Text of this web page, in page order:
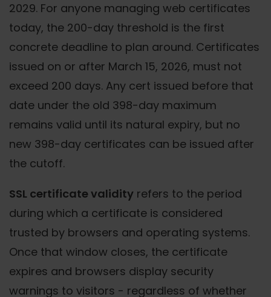
2029. For anyone managing web certificates
today, the 200-day threshold is the first
concrete deadline to plan around. Certificates
issued on or after March 15, 2026, must not
exceed 200 days. Any cert issued before that
date under the old 398-day maximum
remains valid until its natural expiry, but no
new 398-day certificates can be issued after
the cutoff.
SSL certificate validity refers to the period
during which a certificate is considered
trusted by browsers and operating systems.
Once that window closes, the certificate
expires and browsers display security
warnings to visitors - regardless of whether